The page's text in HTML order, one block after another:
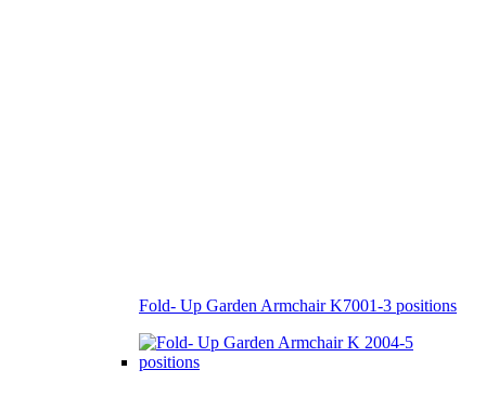
Fold- Up Garden Armchair K7001-3 positions